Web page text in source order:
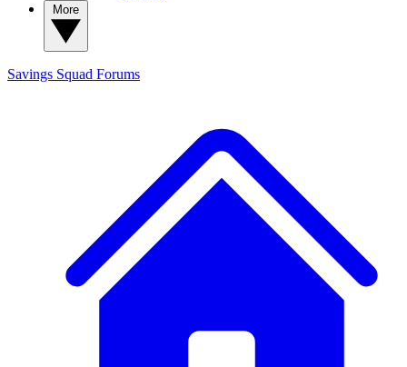
Savings Squad Forums